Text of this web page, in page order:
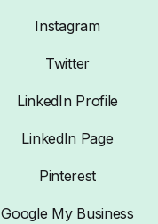
Instagram
Twitter
LinkedIn Profile
LinkedIn Page
Pinterest
Google My Business